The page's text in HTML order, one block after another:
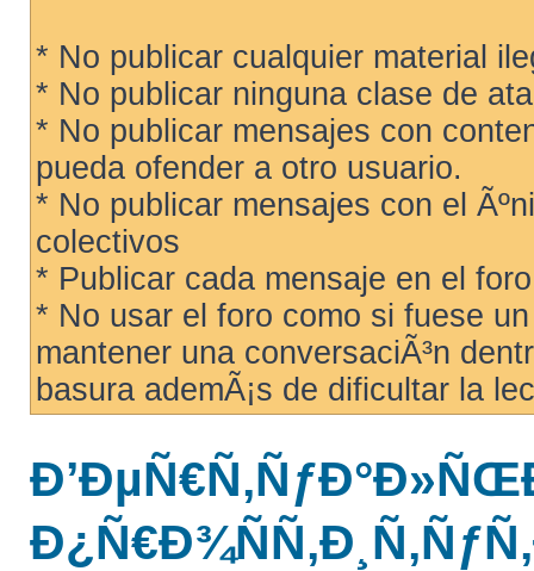
* No publicar cualquier material
* No publicar ninguna clase de
* No publicar mensajes con
pueda ofender a otro usuario.
* No publicar mensajes con el
colectivos
* Publicar cada mensaje en el
* No usar el foro como si fuese
mantener una conversaciÃ³n
basura ademÃ¡s de dificultar la